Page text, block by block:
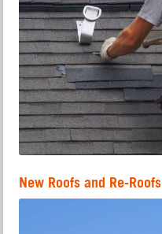
New Roofs and Re-Roofs